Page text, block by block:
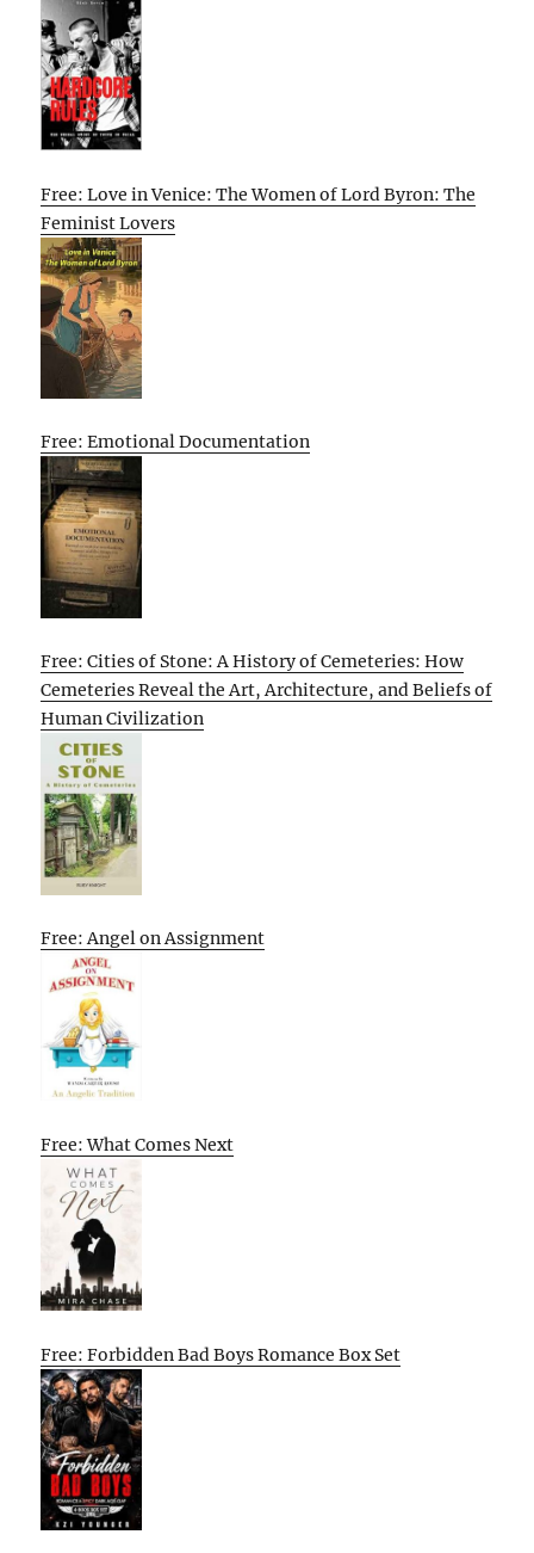
Free: Love in Venice: The Women of Lord Byron: The
Feminist Lovers
Free: Emotional Documentation
Free: Cities of Stone: A History of Cemeteries: How
Cemeteries Reveal the Art, Architecture, and Beliefs of
Human Civilization
Free: Angel on Assignment
Free: What Comes Next
Free: Forbidden Bad Boys Romance Box Set